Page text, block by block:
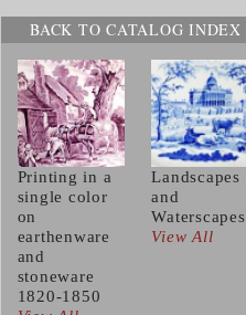
BACK TO CATALOG INDEX
Printing in a
single color
on
earthenware
and
stoneware
1820-1850
Landscapes
and
Waterscapes
View All